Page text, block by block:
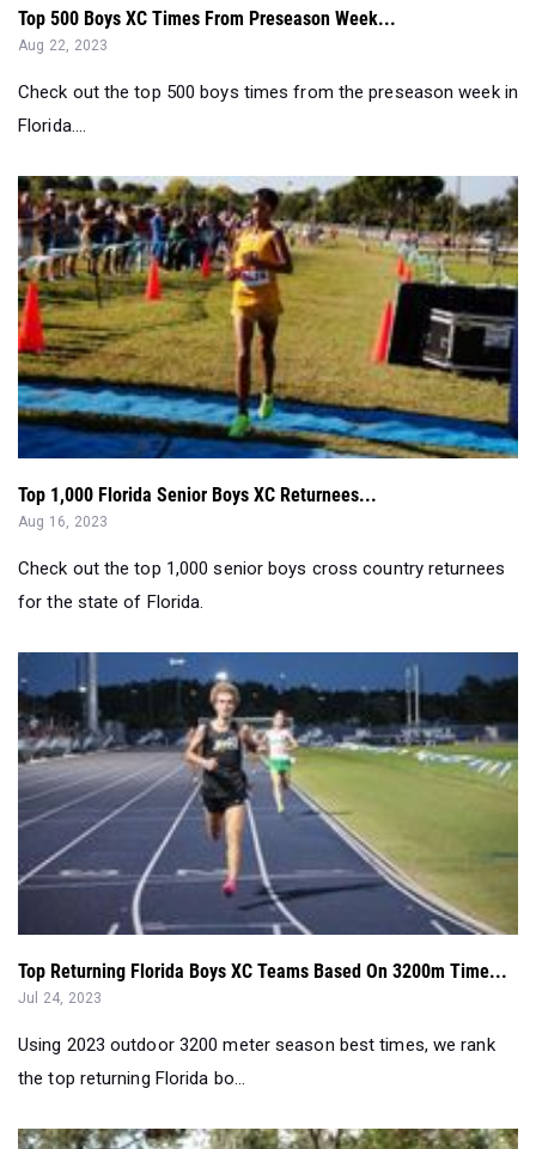
Top 500 Boys XC Times From Preseason Week...
Aug 22, 2023
Check out the top 500 boys times from the preseason week in
Florida....
Top 1,000 Florida Senior Boys XC Returnees...
Aug 16, 2023
Check out the top 1,000 senior boys cross country returnees
for the state of Florida.
Top Returning Florida Boys XC Teams Based On 3200m Time...
Jul 24, 2023
Using 2023 outdoor 3200 meter season best times, we rank
the top returning Florida bo...